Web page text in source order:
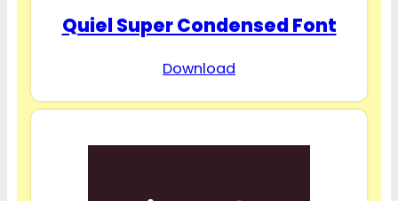
Quiel Super Condensed Font
Download